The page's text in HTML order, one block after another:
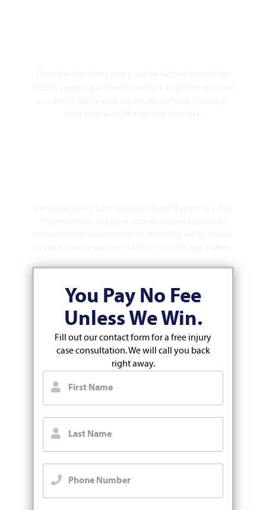
You Pay No Fee
Unless We Win.
Fill out our contact form for a free injury
case consultation. We will call you back
right away.